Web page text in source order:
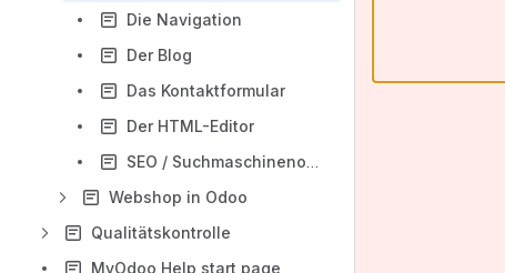
Die Navigation
Der Blog
Das Kontaktformular
Der HTML-Editor
SEO / Suchmaschinenoptimierung
Webshop in Odoo
Qualitätskontrolle
MyOdoo Help start page